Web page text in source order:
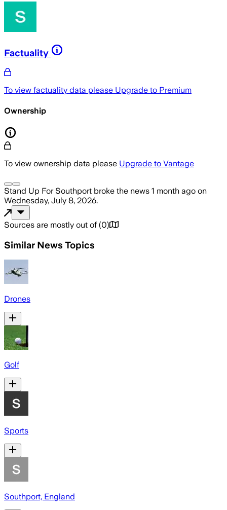
Factuality
To view factuality data please Upgrade to Premium
Ownership
To view ownership data please Upgrade to Vantage
Stand Up For Southport broke the news 1 month ago on
Wednesday, July 8, 2026.
Sources are mostly out of (0)
Similar News Topics
Drones
Golf
Sports
Southport, England